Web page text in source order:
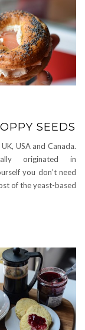
SEEDS
USA and Canada.
originated in
you don’t need
of the yeast-based